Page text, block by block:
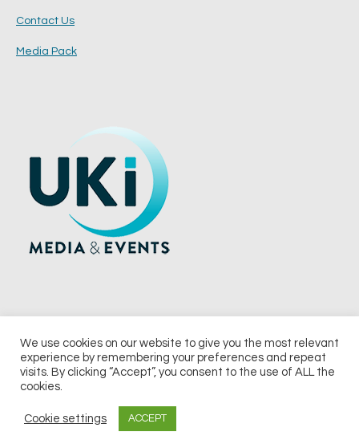
Contact Us
Media Pack
© 2026 UKi Media & Events a division of UKIP Media & Events Ltd
Notice & Takedown Policy
We use cookies on our website to give you the most relevant
experience by remembering your preferences and repeat
visits. By clicking “Accept”, you consent to the use of ALL the
cookies.
Cookie settings ACCEPT